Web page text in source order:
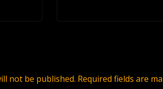
not be published. Required fields are